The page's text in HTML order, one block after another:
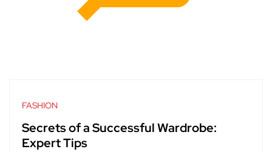
FASHION
Secrets of a Successful Wardrobe:
Expert Tips